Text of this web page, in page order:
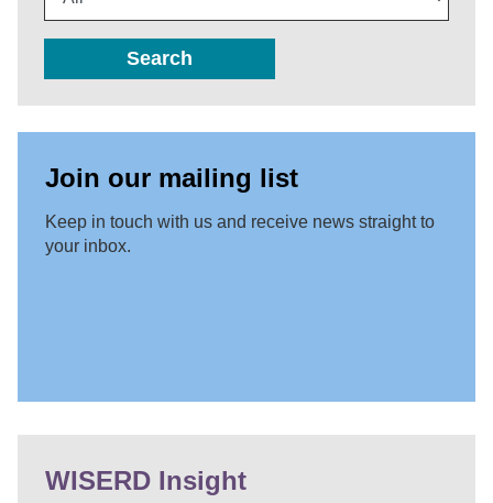
Search
Join our mailing list
Keep in touch with us and receive news straight to
your inbox.
WISERD Insight